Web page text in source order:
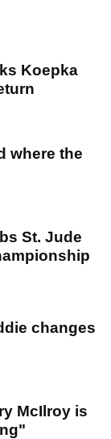
Koepka
where the
St. Jude
changes
McIlroy is